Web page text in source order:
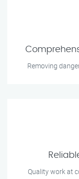
Removing
Quality work at